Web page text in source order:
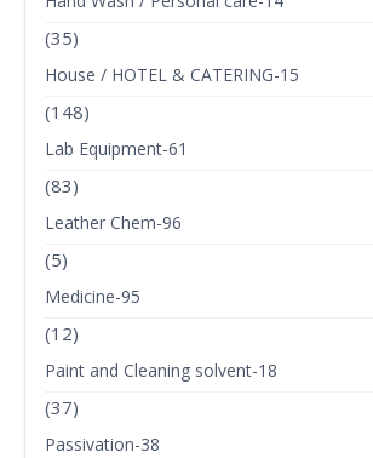
(35)
House / HOTEL & CATERING-15
(148)
Lab Equipment-61
(83)
Leather Chem-96
(5)
Medicine-95
(12)
Paint and Cleaning solvent-18
(37)
Passivation-38